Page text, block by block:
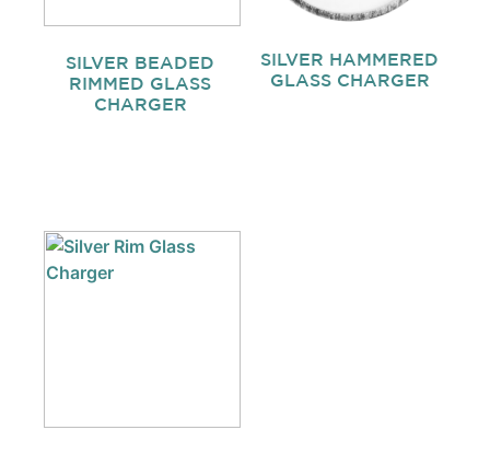
SILVER BEADED
RIMMED GLASS
CHARGER
SILVER HAMMERED
GLASS CHARGER